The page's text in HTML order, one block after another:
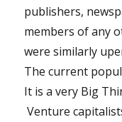
publishers,
members of any
were similarly
The current
It is a very Big
Venture